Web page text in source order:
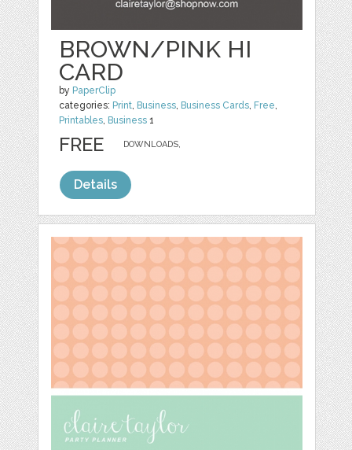
BROWN/PINK HI
CARD
by PaperClip
categories: Print, Business, Business Cards, Free,
Printables, Business 1
DOWNLOADS,
FREE
Details